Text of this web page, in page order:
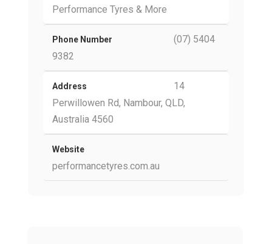
Performance Tyres & More
Phone Number
(07) 5404
9382
Address
14
Perwillowen Rd, Nambour, QLD,
Australia 4560
Website
performancetyres.com.au